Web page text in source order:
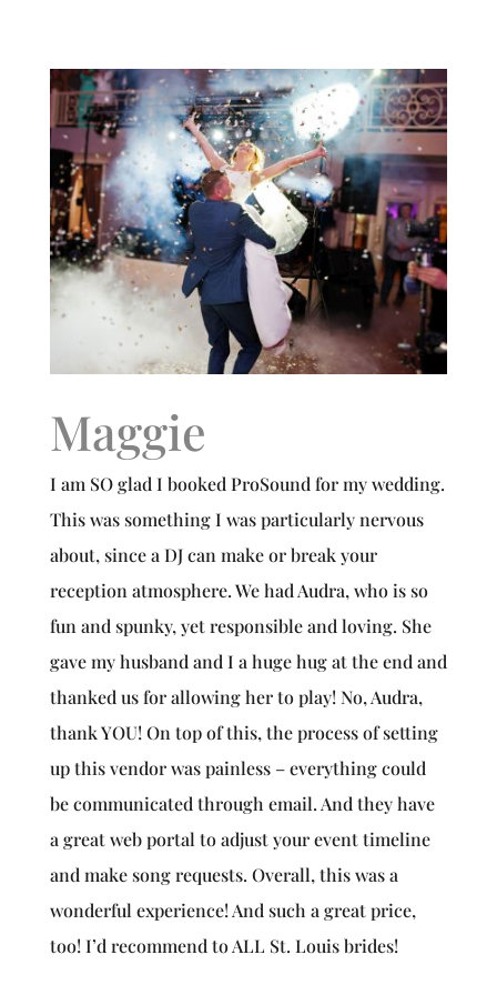
Maggie
I am SO glad I booked ProSound for my wedding.
This was something I was particularly nervous
about, since a DJ can make or break your
reception atmosphere. We had Audra, who is so
fun and spunky, yet responsible and loving. She
gave my husband and I a huge hug at the end and
thanked us for allowing her to play! No, Audra,
thank YOU! On top of this, the process of setting
up this vendor was painless – everything could
be communicated through email. And they have
a great web portal to adjust your event timeline
and make song requests. Overall, this was a
wonderful experience! And such a great price,
too! I’d recommend to ALL St. Louis brides!